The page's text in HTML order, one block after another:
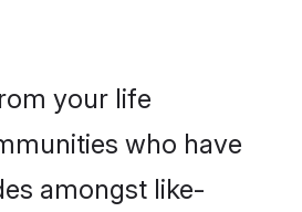
your life
who have
amongst like-